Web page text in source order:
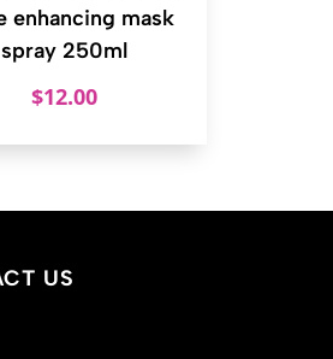
enhancing mask
spray 250ml
$12.00
US